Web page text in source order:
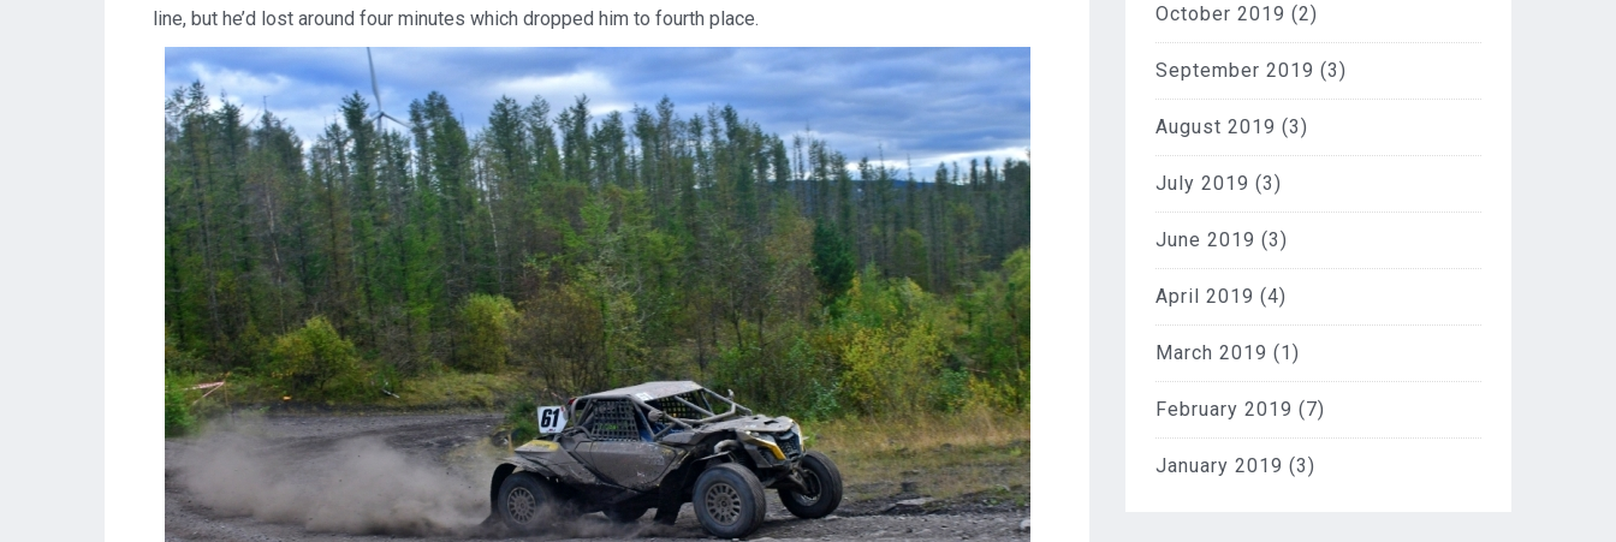
line, but he’d lost around four minutes which dropped him to fourth place.
October 2019 (2)
September 2019 (3)
August 2019 (3)
July 2019 (3)
June 2019 (3)
April 2019 (4)
March 2019 (1)
February 2019 (7)
January 2019 (3)